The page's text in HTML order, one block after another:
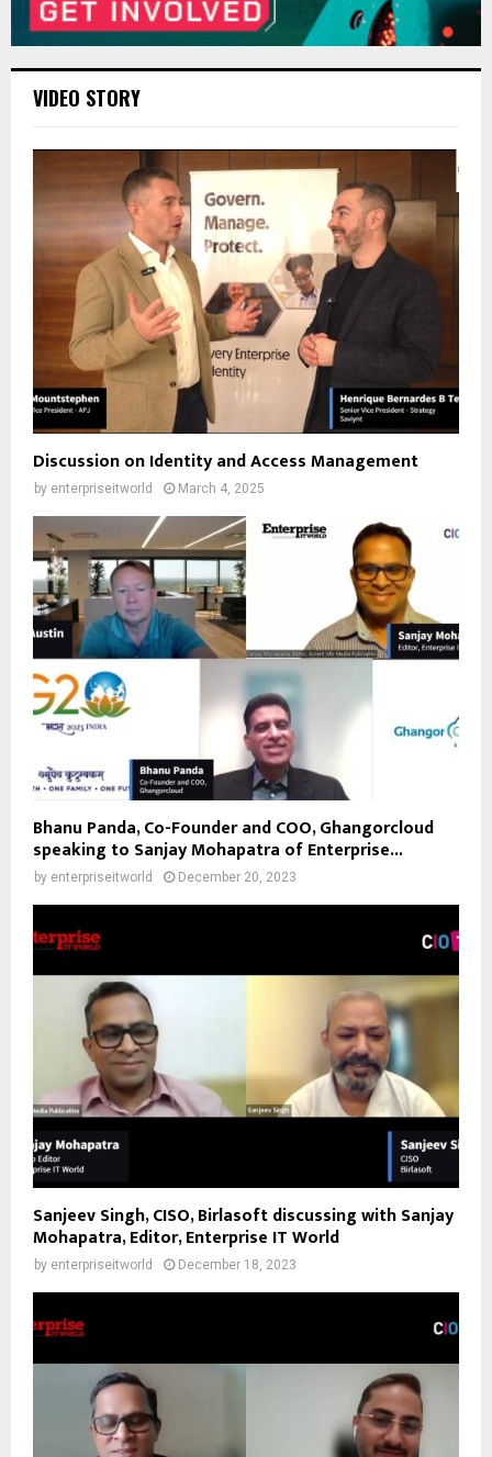
VIDEO STORY
Discussion on Identity and Access Management
by enterpriseitworld March 4, 2025
Bhanu Panda, Co-Founder and COO, Ghangorcloud
speaking to Sanjay Mohapatra of Enterprise...
by enterpriseitworld December 20, 2023
Sanjeev Singh, CISO, Birlasoft discussing with Sanjay
Mohapatra, Editor, Enterprise IT World
by enterpriseitworld December 18, 2023